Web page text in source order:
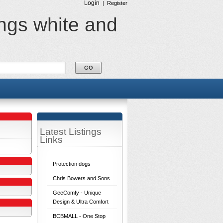
Login | Register
white and
Latest Listings
Links
Protection dogs
Chris Bowers and Sons
GeeComfy - Unique
Design & Ultra Comfort
BCBMALL - One Stop